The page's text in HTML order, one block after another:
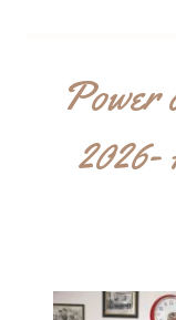
2026-